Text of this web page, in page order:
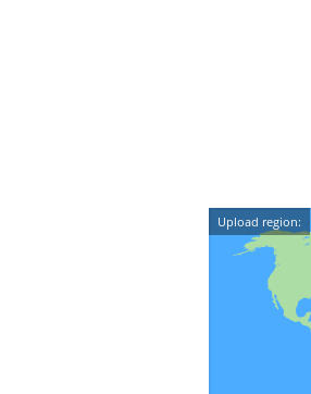
Upload region: